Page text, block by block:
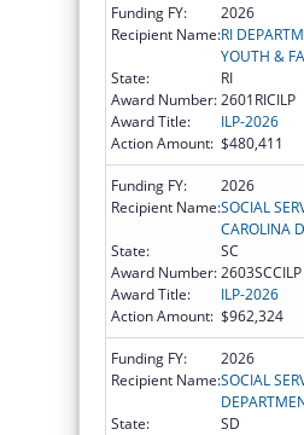
Funding FY:
2026
Recipient Name:RI
YOUTH &
State:
RI
Award Number:2601RICILP
Award Title:
ILP-2026
Action Amount: $480,411
Funding FY:
2026
Recipient Name:SOCIAL
CAROLINA
State:
SC
Award Number:2603SCCILP
Award Title:
ILP-2026
Action Amount: $962,324
Funding FY:
2026
Recipient Name:SOCIAL
State:
SD